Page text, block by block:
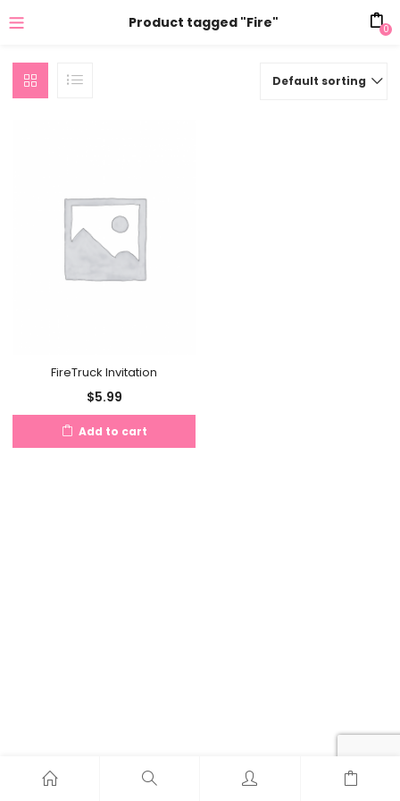
Product tagged "Fire" 0
Default sorting
FireTruck Invitation
$5.99
Add to cart